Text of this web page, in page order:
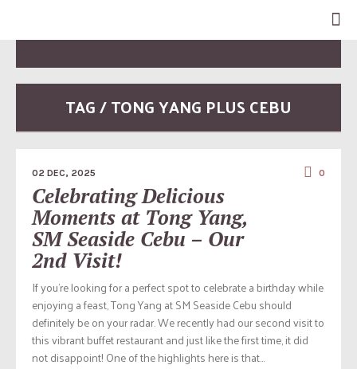
TAG / TONG YANG PLUS CEBU
02 DEC, 2025 0
Celebrating Delicious
Moments at Tong Yang,
SM Seaside Cebu – Our
2nd Visit!
If you’re looking for a perfect spot to celebrate a birthday while
enjoying a feast, Tong Yang at SM Seaside Cebu should
definitely be on your radar. We recently had our second visit to
this vibrant buffet restaurant and just like the first time, it did
not disappoint! One of the highlights here is that...